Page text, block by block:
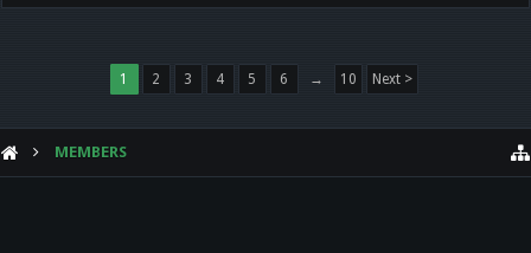
1 2 3 4 5 6 → 10 Next >
MEMBERS